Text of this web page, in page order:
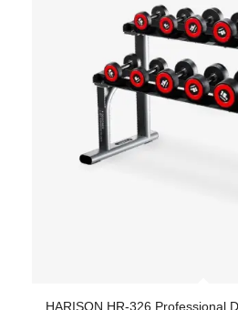
HARISON HR-326 Professional